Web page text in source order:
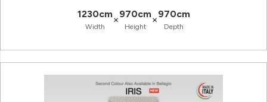
1230cm
Width
×970cm
Height
×970cm
Depth